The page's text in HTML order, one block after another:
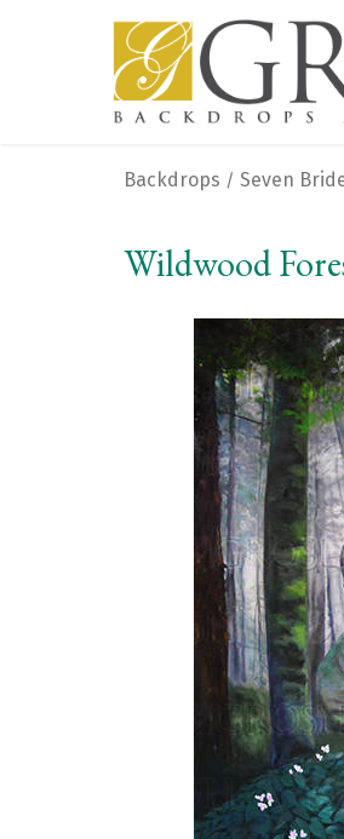
Backdrops / Seven
Wildwood